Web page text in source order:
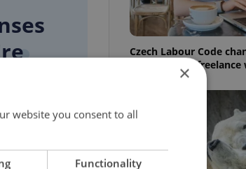
day
Czech Labour Code
questions for
×
website you consent to all
Functionality